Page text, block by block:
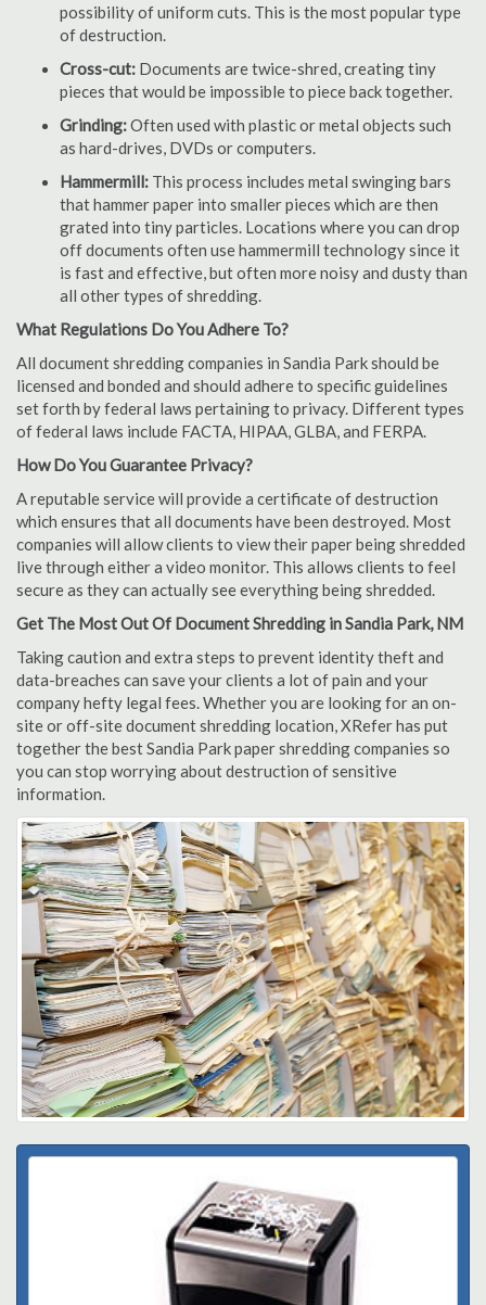
possibility of uniform cuts. This is the most popular type
of destruction.
Cross-cut: Documents are twice-shred, creating tiny
pieces that would be impossible to piece back together.
Grinding:Often used with plastic or metal objects such
as hard-drives, DVDs or computers.
Hammermill: This process includes metal swinging bars
that hammer paper into smaller pieces which are then
grated into tiny particles. Locations where you can drop
off documents often use hammermill technology since it
is fast and effective, but often more noisy and dusty than
all other types of shredding.
What Regulations Do You Adhere To?
All document shredding companies in Sandia Park should be
licensed and bonded and should adhere to specific guidelines
set forth by federal laws pertaining to privacy. Different types
of federal laws include FACTA, HIPAA, GLBA, and FERPA.
How Do You Guarantee Privacy?
A reputable service will provide a certificate of destruction
which ensures that all documents have been destroyed. Most
companies will allow clients to view their paper being shredded
live through either a video monitor. This allows clients to feel
secure as they can actually see everything being shredded.
Get The Most Out Of Document Shredding in Sandia Park, NM
Taking caution and extra steps to prevent identity theft and
data-breaches can save your clients a lot of pain and your
company hefty legal fees. Whether you are looking for an on-
site or off-site document shredding location, XRefer has put
together the best Sandia Park paper shredding companies so
you can stop worrying about destruction of sensitive
information.